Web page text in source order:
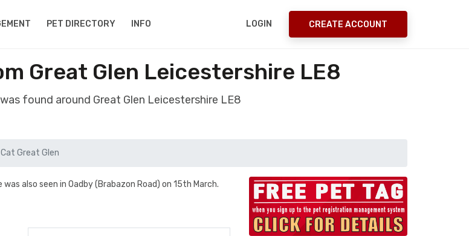
PET DIRECTORY INFO LOGIN CREATE ACCOUNT
Great Glen Leicestershire LE8
found around Great Glen Leicestershire LE8
Great Glen
also seen in Oadby (Brabazon Road) on 15th March.